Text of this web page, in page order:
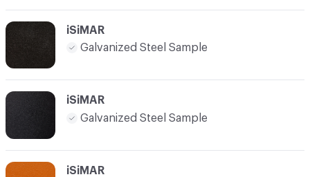
iSiMAR
Galvanized Steel Sample
iSiMAR
Galvanized Steel Sample
iSiMAR